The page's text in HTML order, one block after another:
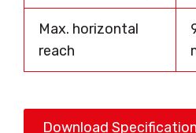
Max. horizontal
reach
Download Specification